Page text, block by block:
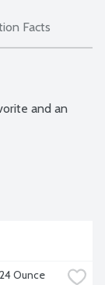
Facts
and an
Ounce